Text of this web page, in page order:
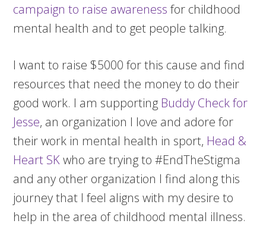
campaign to raise awareness for childhood
mental health and to get people talking.
I want to raise $5000 for this cause and find
resources that need the money to do their
good work. I am supporting Buddy Check for
Jesse, an organization I love and adore for
their work in mental health in sport, Head &
Heart SKwho are trying to #EndTheStigma
and any other organization I find along this
journey that I feel aligns with my desire to
help in the area of childhood mental illness.